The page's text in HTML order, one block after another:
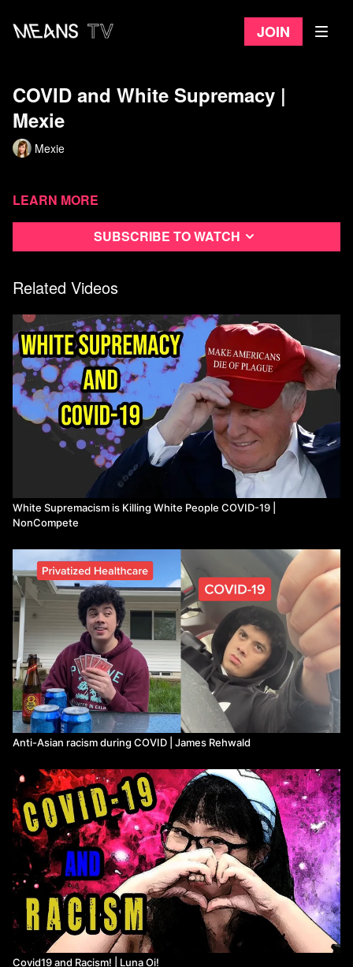
Join
COVID and White Supremacy ​|
Mexie
Mexie
Learn more
Subscribe to watch
Related Videos
White Supremacism is Killing White People COVID-19 |
NonCompete
Anti-Asian racism during COVID | James Rehwald
Covid19 and Racism! | Luna Oi!